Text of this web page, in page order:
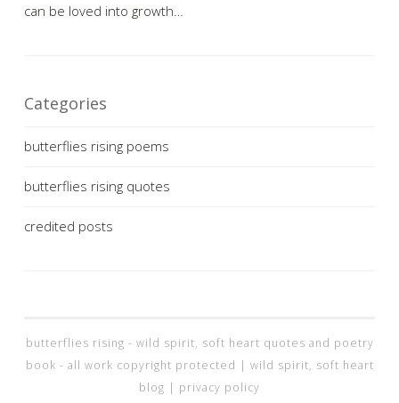
can be loved into growth…
Categories
butterflies rising poems
butterflies rising quotes
credited posts
butterflies rising - wild spirit, soft heart quotes and poetry
book - all work copyright protected | wild spirit, soft heart
blog | privacy policy